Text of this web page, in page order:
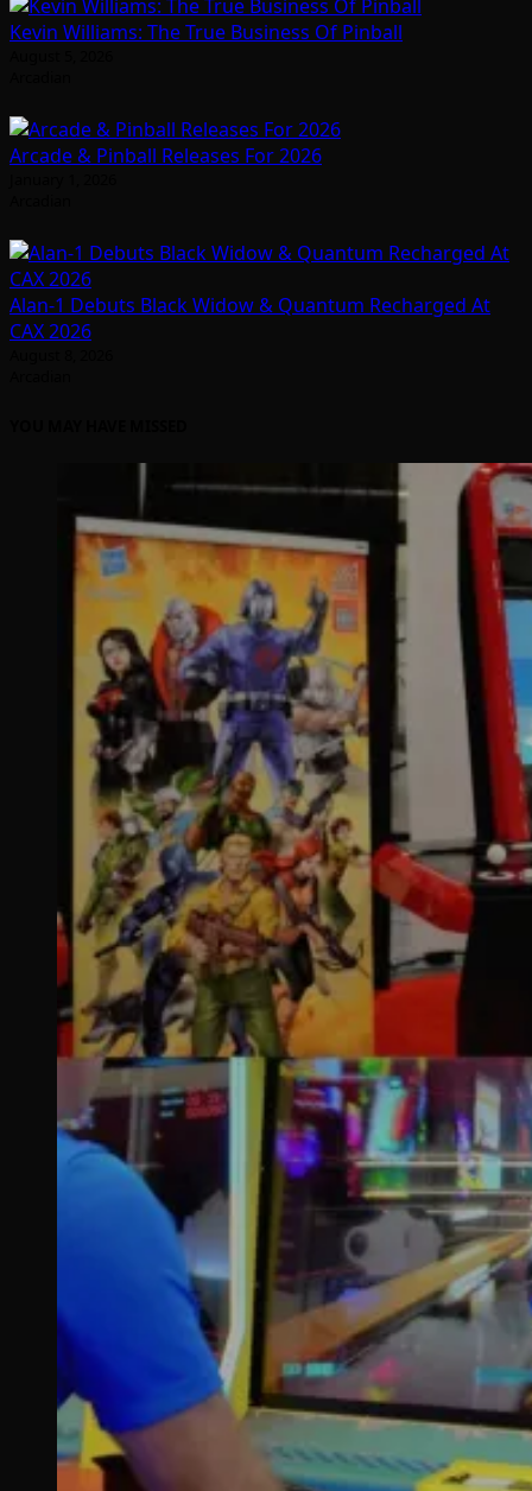
Kevin Williams: The True Business Of Pinball
Arcade & Pinball Releases For 2026
Alan-1 Debuts Black Widow & Quantum Recharged At
CAX 2026